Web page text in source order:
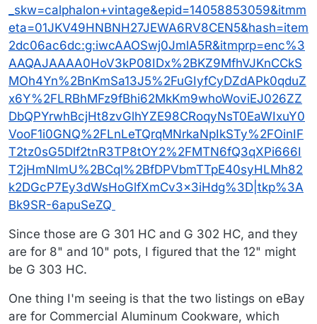
_skw=calphalon+vintage&epid=14058853059&itmm
eta=01JKV49HNBNH27JEWA6RV8CEN5&hash=item
2dc06ac6dc:g:iwcAAOSwj0JmlA5R&itmprp=enc%3
AAQAJAAAA0HoV3kP08IDx%2BKZ9MfhVJKnCCkS
MOh4Yn%2BnKmSa13J5%2FuGIyfCyDZdAPk0qduZ
x6Y%2FLRBhMFz9fBhi62MkKm9whoWoviEJ026ZZ
DbQPYrwhBcjHt8zvGlhYZE98CRoqyNsT0EaWIxuY0
VooF1i0GNQ%2FLnLeTQrqMNrkaNpIkSTy%2FOinIF
T2tz0sG5Dlf2tnR3TP8tOY2%2FMTN6fQ3qXPi666I
T2jHmNlmU%2BCql%2BfDPVbmTTpE40syHLMh82
k2DGcP7Ey3dWsHoGlfXmCv3x3iHdg%3D|tkp%3A
Bk9SR-6apuSeZQ
Since those are G 301 HC and G 302 HC, and they
are for 8" and 10" pots, I figured that the 12" might
be G 303 HC.
One thing I'm seeing is that the two listings on eBay
are for Commercial Aluminum Cookware, which